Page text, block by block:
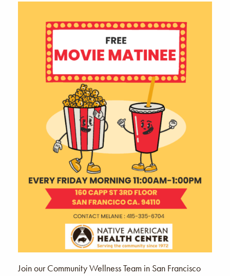
Join our Community Wellness Team in San Francisco